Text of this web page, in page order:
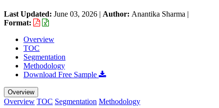
Last Updated: June 03, 2026 | Author: Anantika Sharma |
Format:
Overview
TOC
Segmentation
Methodology
Download Free Sample
Overview
Overview TOC Segmentation Methodology